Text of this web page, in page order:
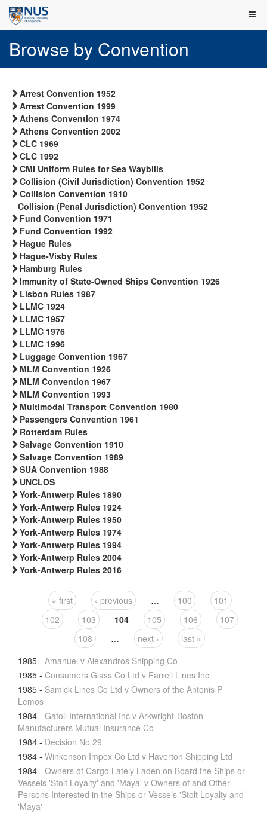
Browse by Convention
Arrest Convention 1952
Arrest Convention 1999
Athens Convention 1974
Athens Convention 2002
CLC 1969
CLC 1992
CMI Uniform Rules for Sea Waybills
Collision (Civil Jurisdiction) Convention 1952
Collision Convention 1910
Collision (Penal Jurisdiction) Convention 1952
Fund Convention 1971
Fund Convention 1992
Hague Rules
Hague-Visby Rules
Hamburg Rules
Immunity of State-Owned Ships Convention 1926
Lisbon Rules 1987
LLMC 1924
LLMC 1957
LLMC 1976
LLMC 1996
Luggage Convention 1967
MLM Convention 1926
MLM Convention 1967
MLM Convention 1993
Multimodal Transport Convention 1980
Passengers Convention 1961
Rotterdam Rules
Salvage Convention 1910
Salvage Convention 1989
SUA Convention 1988
UNCLOS
York-Antwerp Rules 1890
York-Antwerp Rules 1924
York-Antwerp Rules 1950
York-Antwerp Rules 1974
York-Antwerp Rules 1994
York-Antwerp Rules 2004
York-Antwerp Rules 2016
Pages
« first ‹ previous … 100
101
102
103 104 105 106
107
108
… next ›
last »
1985 - Amanuel v Alexandros Shipping Co
1985 - Consumers Glass Co Ltd v Farrell Lines Inc
1985 - Samick Lines Co Ltd v Owners of the Antonis P
Lemos
1984 - Gatoil International Inc v Arkwright-Boston
Manufacturers Mutual Insurance Co
1984 - Decision No 29
1984 - Winkenson Impex Co Ltd v Haverton Shipping Ltd
1984 - Owners of Cargo Lately Laden on Board the Ships or
Vessels 'Stolt Loyalty' and 'Maya' v Owners of and Other
Persons Interested in the Ships or Vessels 'Stolt Loyalty and
'Maya'